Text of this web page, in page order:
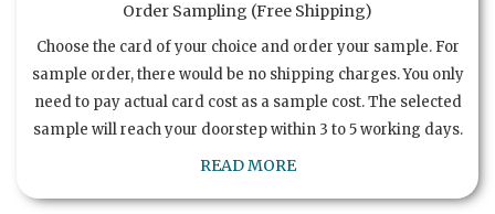
Order Sampling (Free Shipping)
Choose the card of your choice and order your sample. For
sample order, there would be no shipping charges. You only
need to pay actual card cost as a sample cost. The selected
sample will reach your doorstep within 3 to 5 working days.
READ MORE